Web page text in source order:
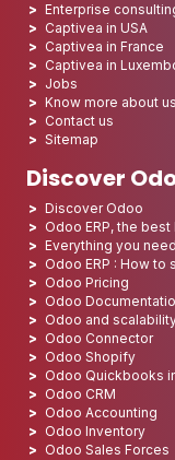
Enterprise
Captivea in USA
Captivea in France
Captivea in
Jobs
Know more about us
Contact us
Sitemap
Discover
Discover Odoo
Odoo ERP, the best
Everything you
Odoo ERP : How to
Odoo Pricing
Odoo
Odoo and
Odoo Connector
Odoo Shopify
Odoo Quickbooks
Odoo CRM
Odoo Accounting
Odoo Inventory
Odoo Sales Forces